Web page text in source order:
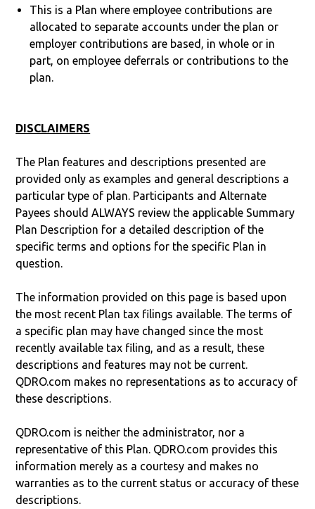
This is a Plan where employee contributions are
allocated to separate accounts under the plan or
employer contributions are based, in whole or in
part, on employee deferrals or contributions to the
plan.
DISCLAIMERS
The Plan features and descriptions presented are
provided only as examples and general descriptions a
particular type of plan. Participants and Alternate
Payees should ALWAYS review the applicable Summary
Plan Description for a detailed description of the
specific terms and options for the specific Plan in
question.
The information provided on this page is based upon
the most recent Plan tax filings available. The terms of
a specific plan may have changed since the most
recently available tax filing, and as a result, these
descriptions and features may not be current.
QDRO.com makes no representations as to accuracy of
these descriptions.
QDRO.com is neither the administrator, nor a
representative of this Plan. QDRO.com provides this
information merely as a courtesy and makes no
warranties as to the current status or accuracy of these
descriptions.